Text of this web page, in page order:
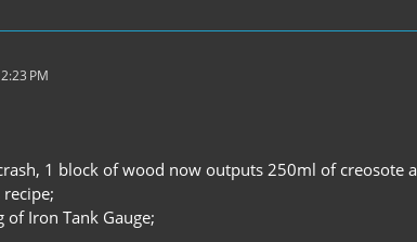
PM
1 block of wood now outputs 250ml of creosote
recipe;
Iron Tank Gauge;